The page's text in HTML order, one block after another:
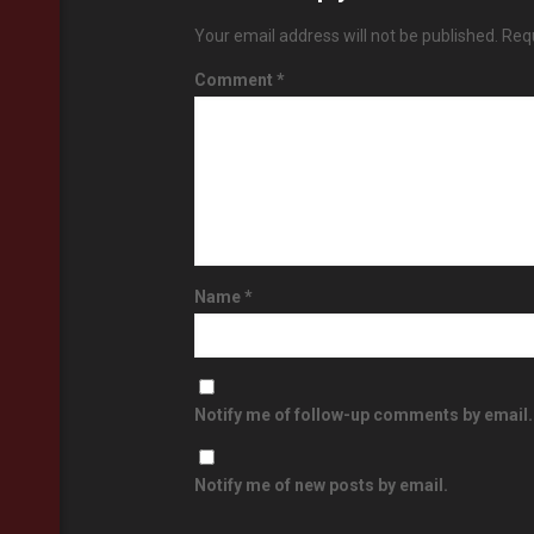
Your email address will not be published.
Comment *
Name*
Notify me of follow-up comments by email.
Notify me of new posts by email.